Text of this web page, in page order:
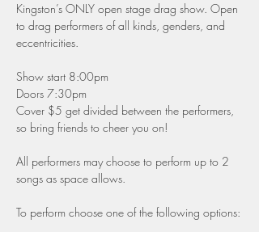
Kingston’s ONLY open stage drag show. Open
to drag performers of all kinds, genders, and
eccentricities.
Show start 8:00pm
Doors 7:30pm
Cover $5 get divided between the performers,
so bring friends to cheer you on!
All performers may choose to perform up to 2
songs as space allows.
To perform choose one of the following options: